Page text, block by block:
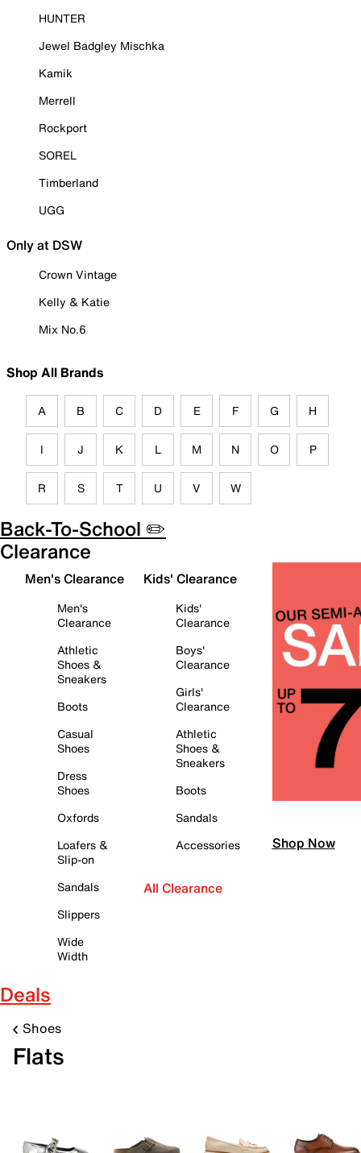
HUNTER
Jewel Badgley Mischka
Kamik
Merrell
Rockport
SOREL
Timberland
UGG
Only at DSW
Crown Vintage
Kelly & Katie
Mix No.6
Shop All Brands
A B C D E F G H
I J K L M N O P
R S T U V W
Back-To-School ✏️
Clearance
Men's Clearance
Men's
Clearance
Athletic
Shoes &
Sneakers
Boots
Casual
Shoes
Dress
Shoes
Oxfords
Loafers &
Slip-on
Sandals
Slippers
Wide
Width
Kids' Clearance
Kids'
Clearance
Boys'
Clearance
Girls'
Clearance
Athletic
Shoes &
Sneakers
Boots
Sandals
Accessories
All Clearance
Shop Now
Deals
Shoes
Flats